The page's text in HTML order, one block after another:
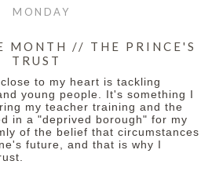
ALL TRAVEL
BEYOND
OUTFITS
BOOKS +
ALL BOOKS
REVIEWS
BEAUTY +
BEAUTY
NAILS
+
CONTACT
MONDAY
MONTH // THE PRINCE'S
TRUST
to my heart is tackling
young people. It's something I
my teacher training and the
in a "deprived borough" for my
of the belief that circumstances
future, and that is why I